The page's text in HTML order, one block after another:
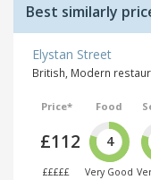
Best similarly
Elystan Street
British, Modern
Price*
£112
£££££
Food
4
Very Good